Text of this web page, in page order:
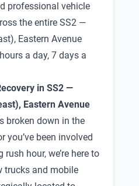
professional vehicle
the entire SS2 —
Eastern Avenue
a day, 7 days a
in SS2 —
Eastern Avenue
broken down in the
you’ve been involved
hour, we’re here to
trucks and mobile